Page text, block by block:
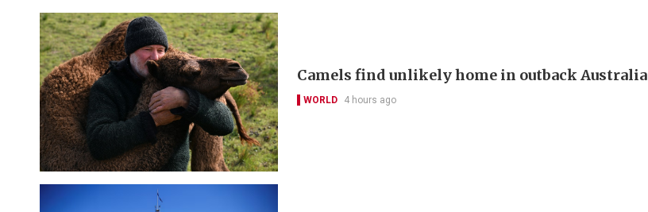
Camels find unlikely home in outback Australia
WORLD 4 hours ago